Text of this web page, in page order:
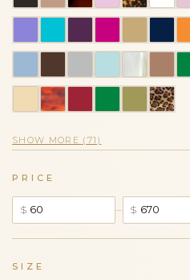
SHOW MORE (71)
PRICE
$ – $
SIZE